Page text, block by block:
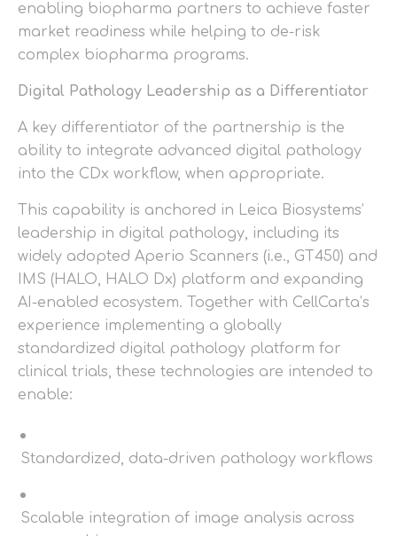
enabling biopharma partners to achieve faster
market readiness while helping to de-risk
complex biopharma programs.
Digital Pathology Leadership as a Differentiator
A key differentiator of the partnership is the
ability to integrate advanced digital pathology
into the CDx workflow, when appropriate.
This capability is anchored in Leica Biosystems’
leadership in digital pathology, including its
widely adopted Aperio Scanners (i.e., GT450) and
IMS (HALO, HALO Dx) platform and expanding
AI-enabled ecosystem. Together with CellCarta’s
experience implementing a globally
standardized digital pathology platform for
clinical trials, these technologies are intended to
enable:
Standardized, data-driven pathology workflows
Scalable integration of image analysis across